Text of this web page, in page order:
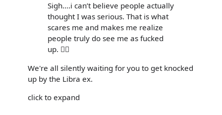
Sigh….i can’t believe people actually
thought I was serious. That is what
scares me and makes me realize
people truly do see me as fucked
up. 🤦‍♀️
We're all silently waiting for you to get knocked
up by the Libra ex.
click to expand